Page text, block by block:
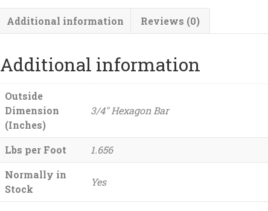
Additional information Reviews (0)
Additional information
Outside
Dimension
(Inches)
3/4" Hexagon Bar
Lbs per Foot
1.656
Normally in
Stock
Yes